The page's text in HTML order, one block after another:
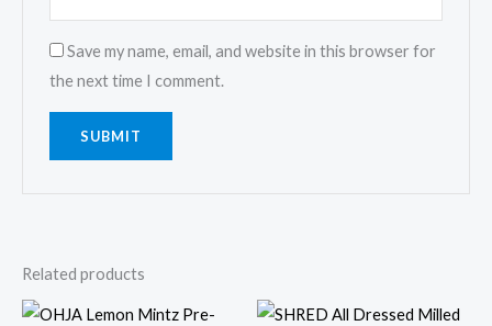
Save my name, email, and website in this browser for
the next time I comment.
Related products